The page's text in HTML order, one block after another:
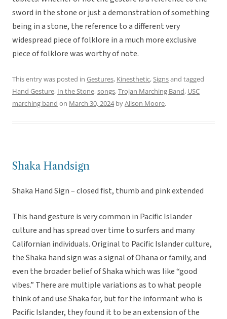
sword in the stone or just a demonstration of something
being in a stone, the reference to a different very
widespread piece of folklore in a much more exclusive
piece of folklore was worthy of note.
This entry was posted in Gestures, Kinesthetic,Signsand tagged
Hand Gesture, In the Stone,songs,Trojan Marching Band, USC
marching band on March 30, 2024byAlison Moore.
Shaka Handsign
Shaka Hand Sign – closed fist, thumb and pink extended
This hand gesture is very common in Pacific Islander
culture and has spread over time to surfers and many
Californian individuals. Original to Pacific Islander culture,
the Shaka hand sign was a signal of Ohana or family, and
even the broader belief of Shaka which was like “good
vibes.” There are multiple variations as to what people
think of and use Shaka for, but for the informant who is
Pacific Islander, they found it to be an extension of the